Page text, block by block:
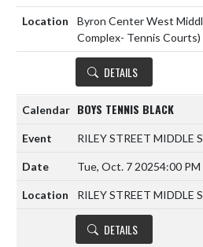
Byron Center West
Complex- Tennis Courts)
DETAILS
BOYS TENNIS BLACK
RILEY STREET MIDDLE
Tue, Oct. 7 20254:00 PM
RILEY STREET MIDDLE
DETAILS